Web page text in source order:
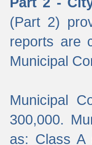
(Part 2)
reports are
Municipal
Municipal
300,000.
as: Class A